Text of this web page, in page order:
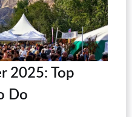
2025: Top
Do